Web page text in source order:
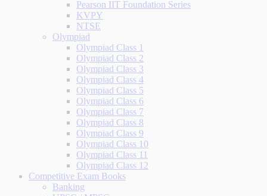
Pearson IIT Foundation Series
KVPY
NTSE
Olympiad
Olympiad Class 1
Olympiad Class 2
Olympiad Class 3
Olympiad Class 4
Olympiad Class 5
Olympiad Class 6
Olympiad Class 7
Olympiad Class 8
Olympiad Class 9
Olympiad Class 10
Olympiad Class 11
Olympiad Class 12
Competitive Exam Books
Banking